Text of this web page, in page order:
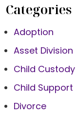
Categories
Adoption
Asset Division
Child Custody
Child Support
Divorce